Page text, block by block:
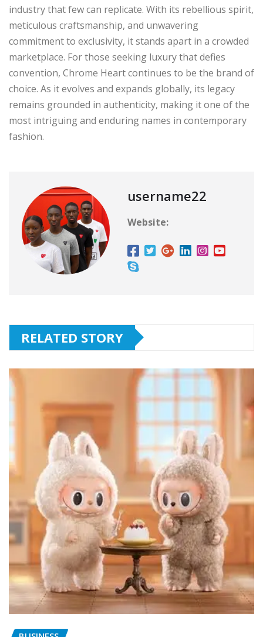
industry that few can replicate. With its rebellious spirit,
meticulous craftsmanship, and unwavering
commitment to exclusivity, it stands apart in a crowded
marketplace. For those seeking luxury that defies
convention, Chrome Heart continues to be the brand of
choice. As it evolves and expands globally, its legacy
remains grounded in authenticity, making it one of the
most intriguing and enduring names in contemporary
fashion.
username22
Website:
RELATED STORY